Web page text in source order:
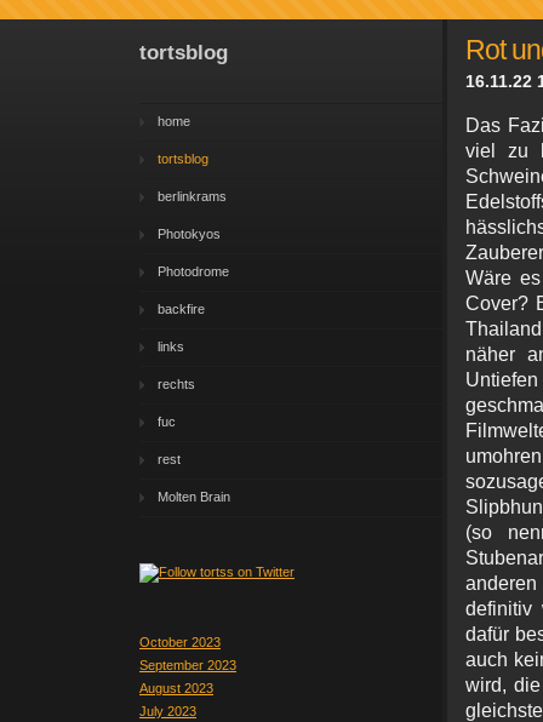
tortsblog
home
tortsblog
berlinkrams
Photokyos
Photodrome
backfire
links
rechts
fuc
rest
Molten Brain
October 2023
September 2023
August 2023
July 2023
Rot
16.11.22
Das
viel zu
Wäre
Cover?
näher
(so
definitiv
dafür
auch
wird,